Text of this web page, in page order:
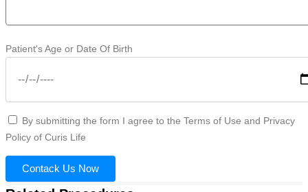
Patient's Age or Date Of Birth
By submitting the form I agree to the Terms of Use and Privacy
Policy of Curis Life
Contack Us Now